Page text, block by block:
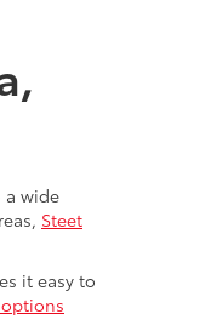
a wide
Steet
it easy to